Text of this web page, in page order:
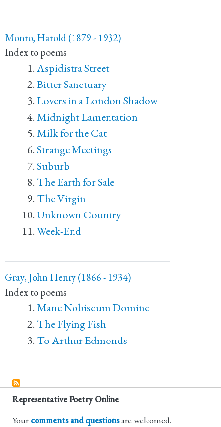
Monro, Harold (1879 - 1932)
Index to poems
Aspidistra Street
Bitter Sanctuary
Lovers in a London Shadow
Midnight Lamentation
Milk for the Cat
Strange Meetings
Suburb
The Earth for Sale
The Virgin
Unknown Country
Week-End
Gray, John Henry (1866 - 1934)
Index to poems
Mane Nobiscum Domine
The Flying Fish
To Arthur Edmonds
Representative Poetry Online
Your comments and questionsare welcomed.